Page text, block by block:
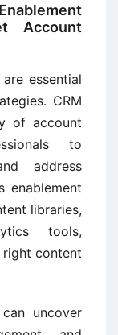
Account
essential
CRM
of account
to
address
enablement
libraries,
tools,
right content
uncover